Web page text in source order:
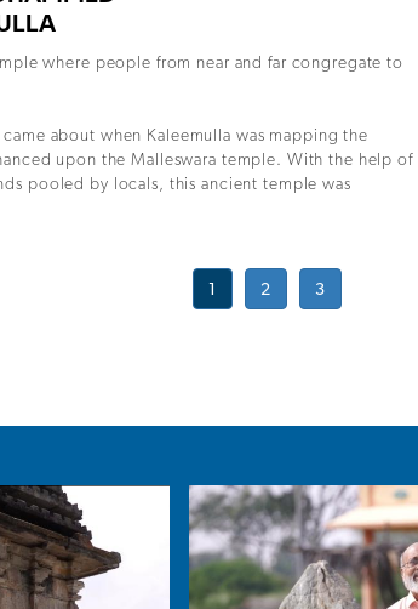
where people from near and far congregate to
about when Kaleemulla was mapping the
upon the Malleswara temple. With the help of
pooled by locals, this ancient temple was
1 2 3